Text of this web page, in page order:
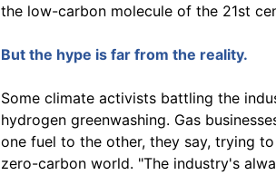
the low-carbon molecule of the 21st
But the hype is far from the reality.
Some climate activists battling the
hydrogen greenwashing. Gas
one fuel to the other, they say, trying
zero-carbon world. "The industry's